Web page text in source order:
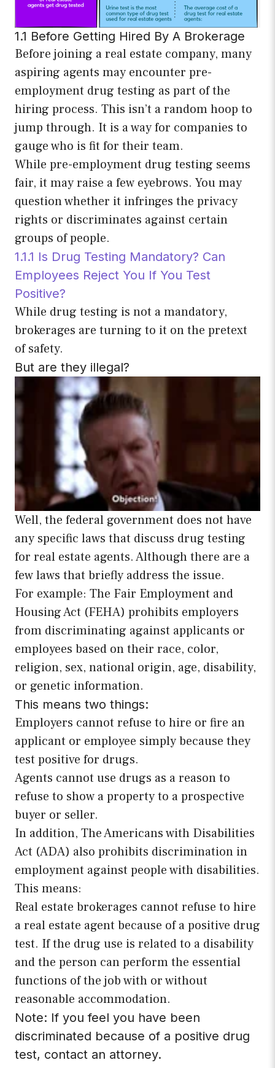
1.1 Before Getting Hired By A Brokerage
Before joining a real estate company, many
aspiring agents may encounter pre-
employment drug testing as part of the
hiring process. This isn’t a random hoop to
jump through. It is a way for companies to
gauge who is fit for their team.
While pre-employment drug testing seems
fair, it may raise a few eyebrows. You may
question whether it infringes the privacy
rights or discriminates against certain
groups of people.
1.1.1 Is Drug Testing Mandatory? Can
Employees Reject You If You Test
Positive?
While drug testing is not a mandatory,
brokerages are turning to it on the pretext
of safety.
But are they illegal?
Well, the federal government does not have
any specific laws that discuss drug testing
for real estate agents. Although there are a
few laws that briefly address the issue.
For example: The Fair Employment and
Housing Act (FEHA) prohibits employers
from discriminating against applicants or
employees based on their race, color,
religion, sex, national origin, age, disability,
or genetic information.
This means two things:
Employers cannot refuse to hire or fire an
applicant or employee simply because they
test positive for drugs.
Agents cannot use drugs as a reason to
refuse to show a property to a prospective
buyer or seller.
In addition, The Americans with Disabilities
Act (ADA) also prohibits discrimination in
employment against people with disabilities.
This means:
Real estate brokerages cannot refuse to hire
a real estate agent because of a positive drug
test. If the drug use is related to a disability
and the person can perform the essential
functions of the job with or without
reasonable accommodation.
Note: If you feel you have been
discriminated because of a positive drug
test, contact an attorney.